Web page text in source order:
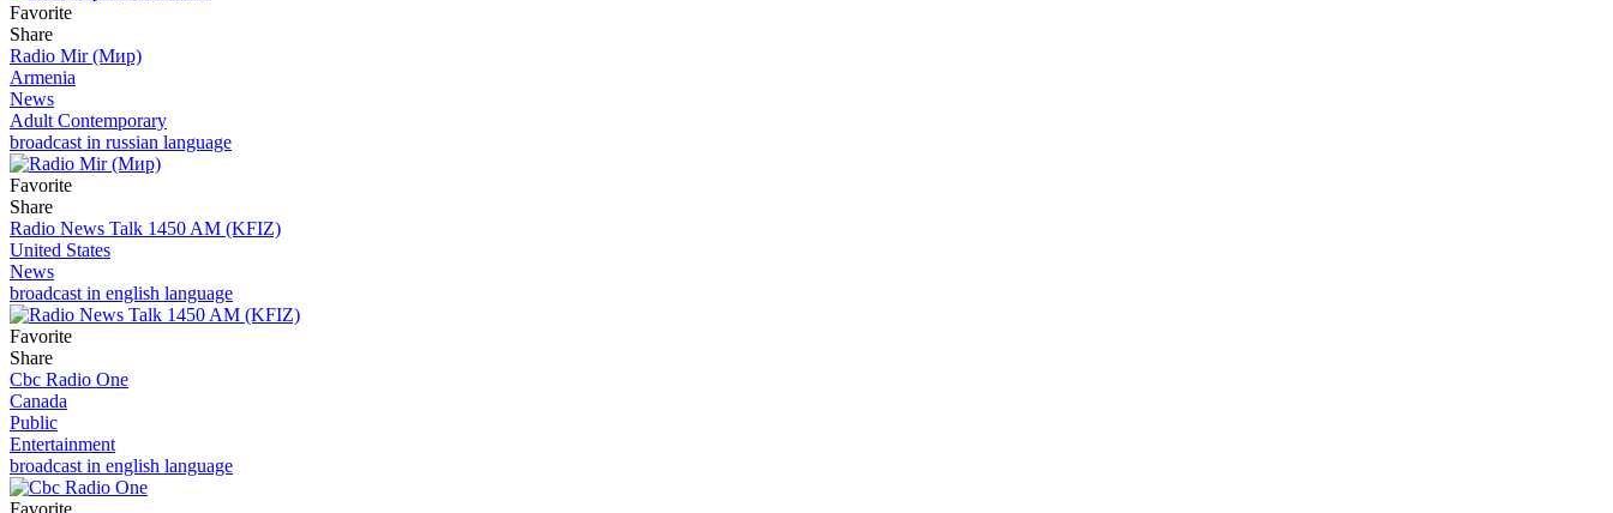
Favorite
Share
Radio Mir (Мир)
Armenia
News
Adult Contemporary
broadcast in russian language
Favorite
Share
Radio News Talk 1450 AM (KFIZ)
United States
News
broadcast in english language
Favorite
Share
Cbc Radio One
Canada
Public
Entertainment
broadcast in english language
Favorite